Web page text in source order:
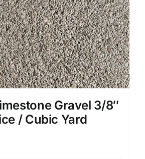
Gravel 3/8″
/ Cubic Yard